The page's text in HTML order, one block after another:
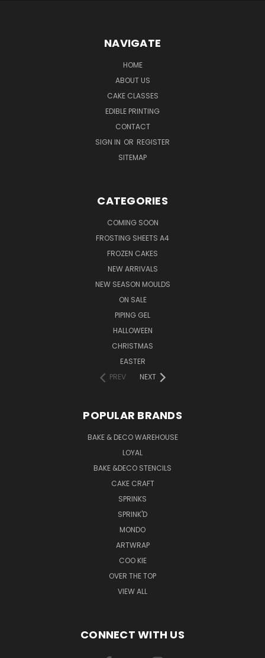
NAVIGATE
HOME
ABOUT US
CAKE CLASSES
EDIBLE PRINTING
CONTACT
SIGN IN OR REGISTER
SITEMAP
CATEGORIES
COMING SOON
FROSTING SHEETS A4
FROZEN CAKES
NEW ARRIVALS
NEW SEASON MOULDS
ON SALE
PIPING GEL
HALLOWEEN
CHRISTMAS
EASTER
PREV
NEXT
POPULAR BRANDS
BAKE & DECO WAREHOUSE
LOYAL
BAKE &DECO STENCILS
CAKE CRAFT
SPRINKS
SPRINK'D
MONDO
ARTWRAP
COO KIE
OVER THE TOP
VIEW ALL
CONNECT WITH US